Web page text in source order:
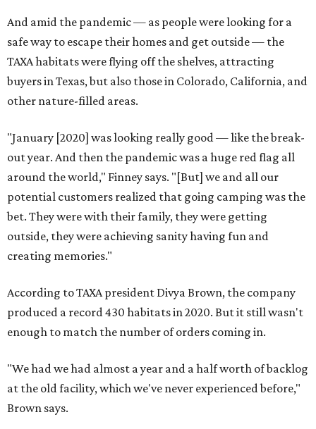
And amid the pandemic — as people were looking for a
safe way to escape their homes and get outside — the
TAXA habitats were flying off the shelves, attracting
buyers in Texas, but also those in Colorado, California, and
other nature-filled areas.
"January [2020] was looking really good — like the break-
out year. And then the pandemic was a huge red flag all
around the world," Finney says. "[But] we and all our
potential customers realized that going camping was the
bet. They were with their family, they were getting
outside, they were achieving sanity having fun and
creating memories."
According to TAXA president Divya Brown, the company
produced a record 430 habitats in 2020. But it still wasn't
enough to match the number of orders coming in.
"We had we had almost a year and a half worth of backlog
at the old facility, which we've never experienced before,"
Brown says.